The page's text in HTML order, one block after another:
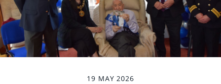
19 MAY 2026